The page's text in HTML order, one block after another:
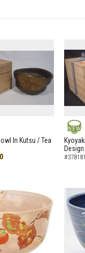
In Kutsu / Tea
NEW
#378181